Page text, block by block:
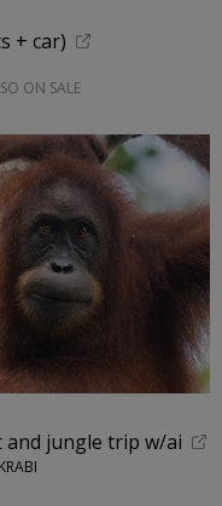
+ car)
ON SALE
jungle trip w/ai